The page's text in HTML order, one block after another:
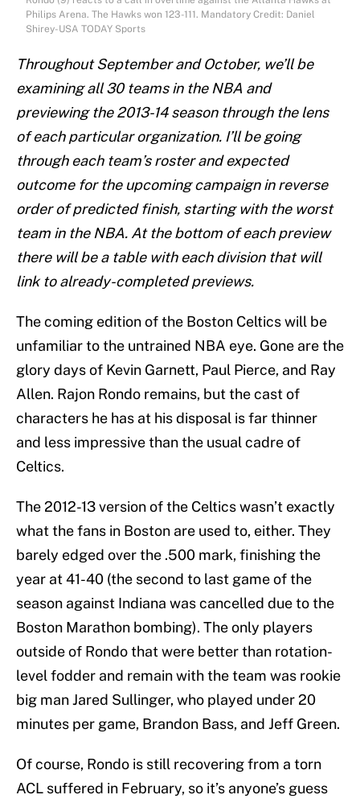
Philips Arena. The Hawks won 123-111. Mandatory Credit: Daniel
Shirey-USA TODAY Sports
Throughout September and October, we’ll be
examining all 30 teams in the NBA and
previewing the 2013-14 season through the lens
of each particular organization. I’ll be going
through each team’s roster and expected
outcome for the upcoming campaign in reverse
order of predicted finish, starting with the worst
team in the NBA. At the bottom of each preview
there will be a table with each division that will
link to already-completed previews.
The coming edition of the Boston Celtics will be
unfamiliar to the untrained NBA eye. Gone are the
glory days of Kevin Garnett, Paul Pierce, and Ray
Allen. Rajon Rondo remains, but the cast of
characters he has at his disposal is far thinner
and less impressive than the usual cadre of
Celtics.
The 2012-13 version of the Celtics wasn’t exactly
what the fans in Boston are used to, either. They
barely edged over the .500 mark, finishing the
year at 41-40 (the second to last game of the
season against Indiana was cancelled due to the
Boston Marathon bombing). The only players
outside of Rondo that were better than rotation-
level fodder and remain with the team was rookie
big man Jared Sullinger, who played under 20
minutes per game, Brandon Bass, and Jeff Green.
Of course, Rondo is still recovering from a torn
ACL suffered in February, so it’s anyone’s guess